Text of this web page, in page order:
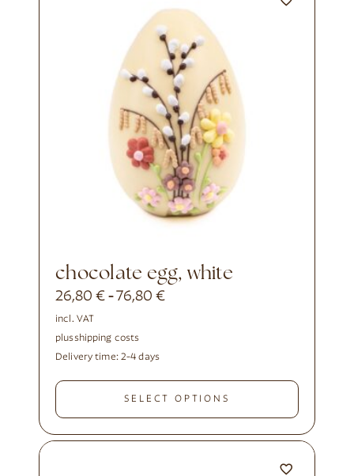
chocolate egg, white
26,80€ - 76,80€
incl. VAT
plusshipping costs
Delivery time: 2-4 days
SELECT OPTIONS